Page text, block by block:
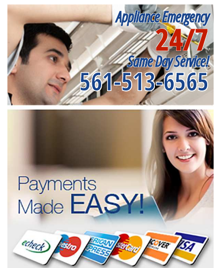
Appliance Emergency
24/7
Same Day Service!
561-513-6565